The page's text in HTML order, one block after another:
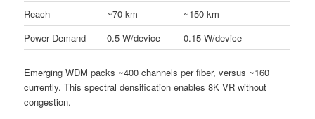
Reach
~70 km
~150 km
Power Demand
0.5 W/device 0.15 W/device
Emerging WDM packs ~400 channels per fiber, versus ~160
currently. This spectral densification enables 8K VR without
congestion.